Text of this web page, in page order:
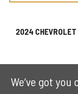
2024
We’ve got you